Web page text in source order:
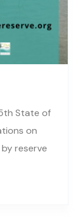
State of
on
reserve